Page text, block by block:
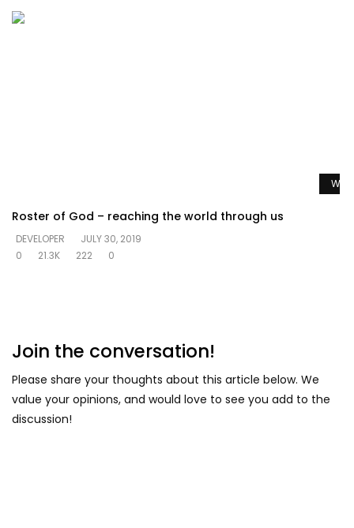
Roster of God – reaching the world through us
DEVELOPER
JULY 30, 2019
0
21.3K 222 0
Join the conversation!
Please share your thoughts about this article below. We
value your opinions, and would love to see you add to the
discussion!